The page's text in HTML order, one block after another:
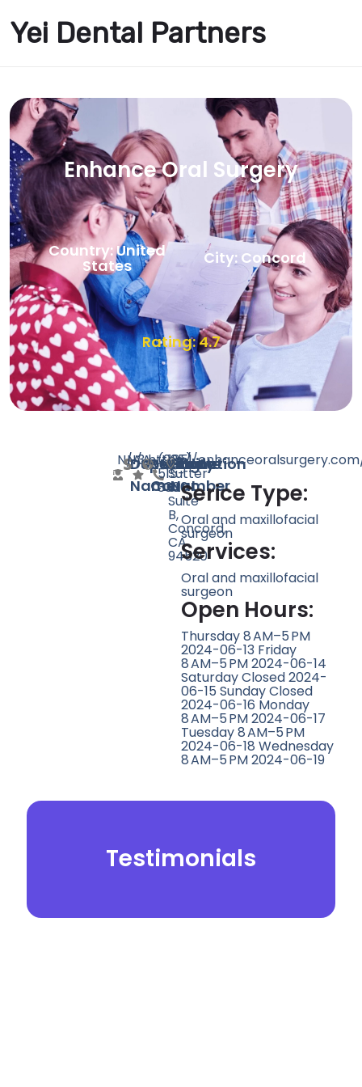
Yei Dental Partners
Enhance Oral Surgery
Country: United
States City: Concord
Rating: 4.7
Doctor
Name
N/ASpeciality
N/ARating
Count
3 Website
https://Phone
Number
(925)
515-
3300
Location
1851
Sutter
St
Suite
B,
Concord,
CA
94520
Serice Type:
Oral and maxillofacial
surgeon
Services:
Oral and maxillofacial
surgeon
Open Hours:
Thursday 8 AM–5 PM
2024-06-13 Friday
8 AM–5 PM 2024-06-14
Saturday Closed 2024-
06-15 Sunday Closed
2024-06-16 Monday
8 AM–5 PM 2024-06-17
Tuesday 8 AM–5 PM
2024-06-18 Wednesday
8 AM–5 PM 2024-06-19
Testimonials